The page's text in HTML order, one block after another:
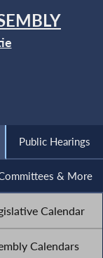
Public Hearings
& More
Calendar
Calendars